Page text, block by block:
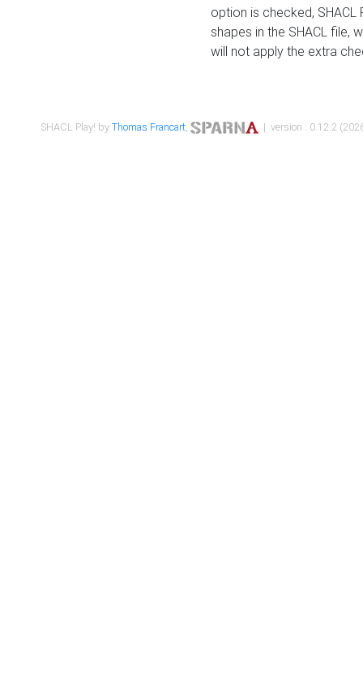
option is checked,
shapes in the SHACL file,
will not apply the extra
SHACL Play! byThomas Francart, | version : 0.12.2